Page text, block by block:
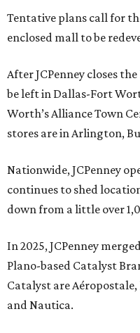
Tentative plans call for
enclosed mall to be
After JCPenney closes the
be left in Dallas-Fort
Worth’s Alliance Town
stores are in Arlington,
Nationwide, JCPenney
continues to shed
down from a little over
In 2025, JCPenney
Plano-based Catalyst
Catalyst are
and Nautica.